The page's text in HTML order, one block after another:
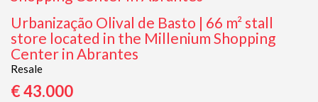
Urbanização Olival de Basto | 66 m² stall
store located in the Millenium Shopping
Center in Abrantes
Resale
€ 43.000